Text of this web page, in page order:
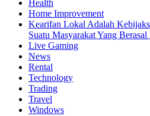
Health
Home Improvement
Kearifan Lokal Adalah
Suatu Masyarakat Yang
Live Gaming
News
Rental
Technology
Trading
Travel
Windows